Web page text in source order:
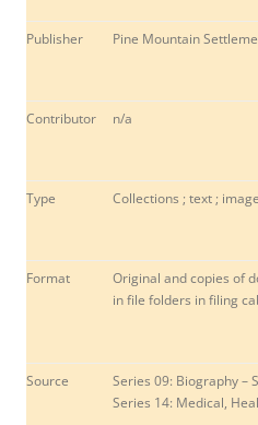
Publisher Pine Mountain
Contributor n/a
Type Collections ; text ;
Format
Original and copies of
in file folders in filing
Source
Series 09: Biography –
Series 14: Medical,